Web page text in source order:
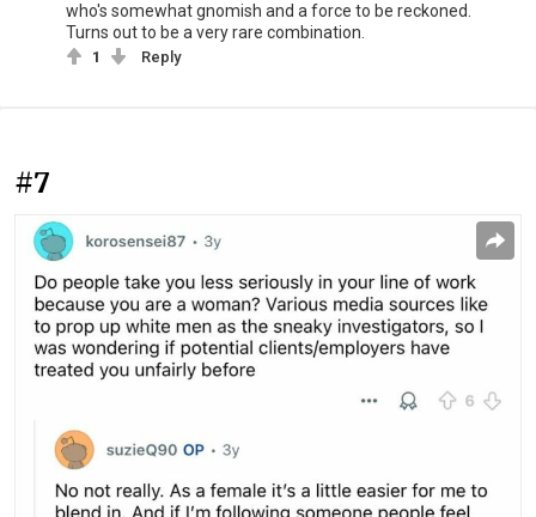
who's somewhat gnomish and a force to be reckoned.
Turns out to be a very rare combination.
1 Reply
#7